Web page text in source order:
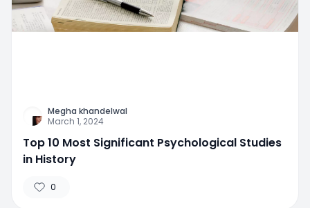
Megha khandelwal
March 1, 2024
Top 10 Most Significant Psychological Studies
in History
0